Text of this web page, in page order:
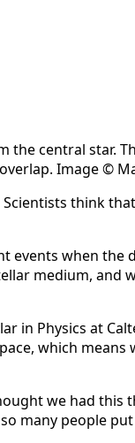
central star.
Image ©
think
when the
medium, and
in Physics at
which means
we had
many people